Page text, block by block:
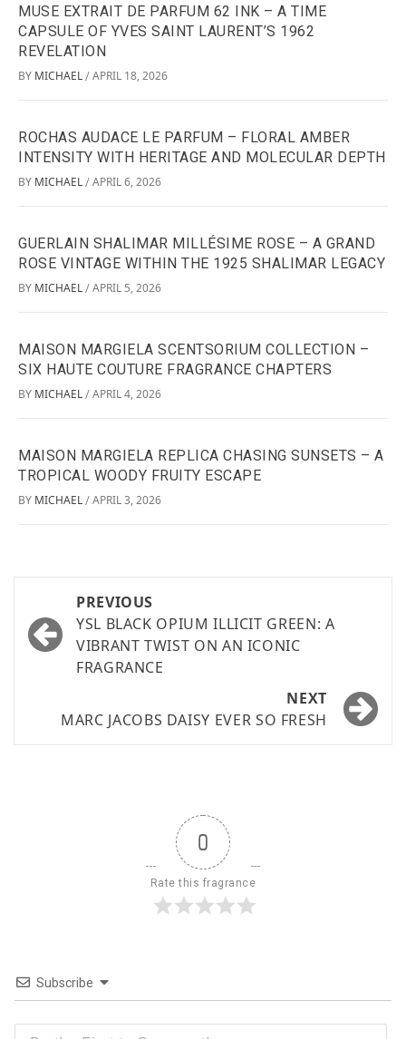
MUSE EXTRAIT DE PARFUM 62 INK – A TIME
CAPSULE OF YVES SAINT LAURENT’S 1962
REVELATION
BY MICHAEL / APRIL 18, 2026
ROCHAS AUDACE LE PARFUM – FLORAL AMBER
INTENSITY WITH HERITAGE AND MOLECULAR DEPTH
BY MICHAEL / APRIL 6, 2026
GUERLAIN SHALIMAR MILLÉSIME ROSE – A GRAND
ROSE VINTAGE WITHIN THE 1925 SHALIMAR LEGACY
BY MICHAEL / APRIL 5, 2026
MAISON MARGIELA SCENTSORIUM COLLECTION –
SIX HAUTE COUTURE FRAGRANCE CHAPTERS
BY MICHAEL / APRIL 4, 2026
MAISON MARGIELA REPLICA CHASING SUNSETS – A
TROPICAL WOODY FRUITY ESCAPE
BY MICHAEL / APRIL 3, 2026
PREVIOUS
YSL BLACK OPIUM ILLICIT GREEN: A
VIBRANT TWIST ON AN ICONIC
FRAGRANCE
NEXT
MARC JACOBS DAISY EVER SO FRESH
0
Rate this fragrance
Subscribe